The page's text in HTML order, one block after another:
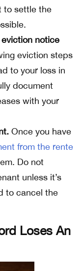
to settle the
notice
eviction steps
to your loss in
document
with your
Once you have
from the rente
Do not
unless it’s
to cancel the
Loses An